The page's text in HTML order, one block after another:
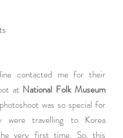
contacted me for their
at National Folk Museum
was so special for
were travelling to Korea
very first time. So, this